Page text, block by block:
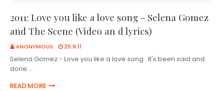
2011: Love you like a love song - Selena Gomez
and The Scene (Video an d lyrics)
ANONYMOUS 25.9.11
Selena Gomez - Love you like a love song It's been said and
done …
READ MORE